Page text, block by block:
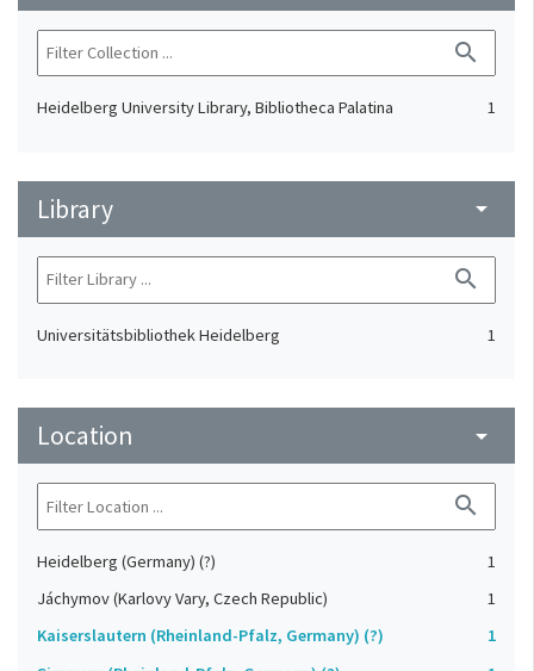
search
Heidelberg University Library, Bibliotheca Palatina 1
Library arrow_drop_down
search
Universitätsbibliothek Heidelberg 1
Location arrow_drop_down
search
Heidelberg (Germany) (?)
1
Jáchymov (Karlovy Vary, Czech Republic)
1
Kaiserslautern (Rheinland-Pfalz, Germany) (?)
1